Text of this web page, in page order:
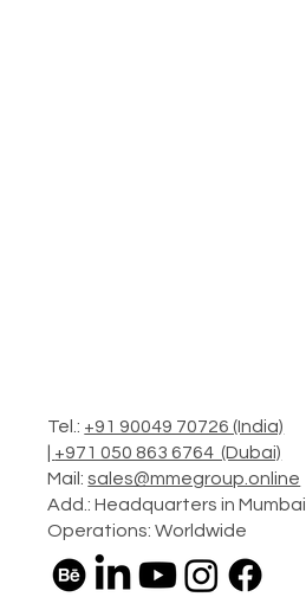
Tel.: +91 90049 70726 (India)
+971 050 863 6764 (Dubai)
Mail:sales@mmegroup.online
Add.: Headquarters in Mumbai
Operations: Worldwide